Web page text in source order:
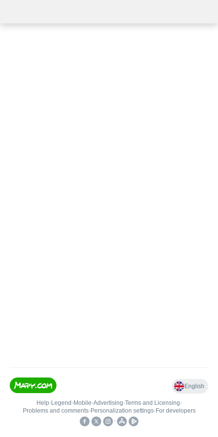
English
Help• Legend • Mobile•Advertising•Terms and Licensing•
Problems and comments• Personalization settings• For developers
•